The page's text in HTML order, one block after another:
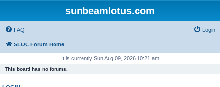
sunbeamlotus.com
FAQ Login
SLOC Forum Home
It is currently Sun Aug 09, 2026 10:21 am
This board has no forums.